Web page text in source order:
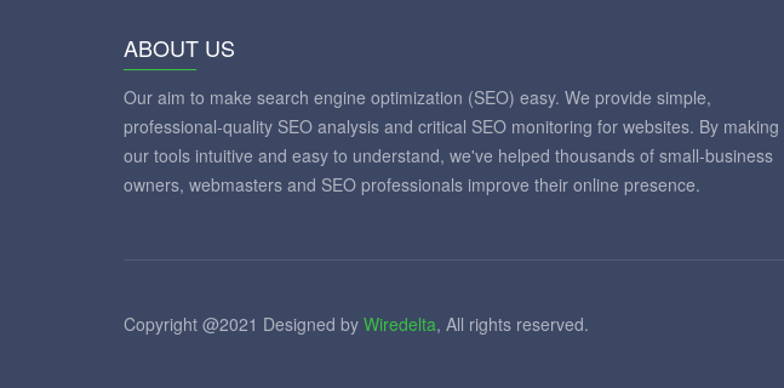
ABOUT US
Our aim to make search engine optimization (SEO) easy. We provide simple,
professional-quality SEO analysis and critical SEO monitoring for websites. By making
our tools intuitive and easy to understand, we've helped thousands of small-business
owners, webmasters and SEO professionals improve their online presence.
Copyright @2021 Designed by Wiredelta, All rights reserved.